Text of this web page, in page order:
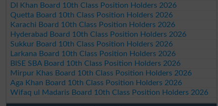
DI Khan Board 10th Class Position Holders 2026
Quetta Board 10th Class Position Holders 2026
Karachi Board 10th Class Position Holders 2026
Hyderabad Board 10th Class Position Holders 2026
Sukkur Board 10th Class Position Holders 2026
Larkana Board 10th Class Position Holders 2026
BISE SBA Board 10th Class Position Holders 2026
Mirpur Khas Board 10th Class Position Holders 2026
Aga Khan Board 10th Class Position Holders 2026
Wifaq ul Madaris Board 10th Class Position Holders 2026